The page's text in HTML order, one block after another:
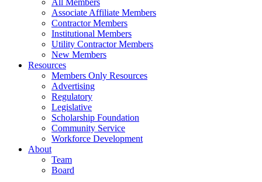
All Members
Associate Affiliate Members
Contractor Members
Institutional Members
Utility Contractor Members
New Members
Resources
Members Only Resources
Advertising
Regulatory
Legislative
Scholarship Foundation
Community Service
Workforce Development
About
Team
Board